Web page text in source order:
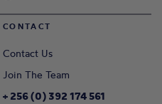
CONTACT
Contact Us
Join The Team
+ 256 (0) 392 174 561